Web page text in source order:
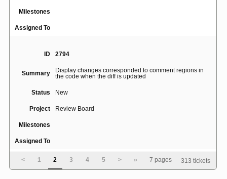
Milestones
Assigned To
ID 2794
Summary
Display changes corresponded to comment regions in
the code when the diff is updated
Status New
Project Review Board
Milestones
Assigned To
ID 4199
< 1 2 3 4 5 > » 7 pages 313 tickets